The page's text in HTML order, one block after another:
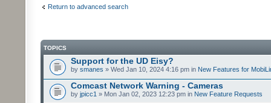
Return to advanced search
TOPICS
Support for the UD Eisy?
by smanes » Wed Jan 10, 2024 4:16 pm in New Features for
Comcast Network Warning - Cameras
by jpicc1 » Mon Jan 02, 2023 12:23 pm in New Feature Requests